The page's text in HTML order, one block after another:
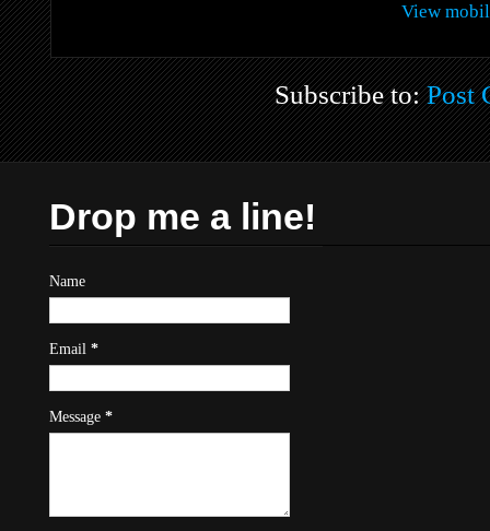
View
Subscribe to:Post
Drop me a line!
Name
Email *
Message *